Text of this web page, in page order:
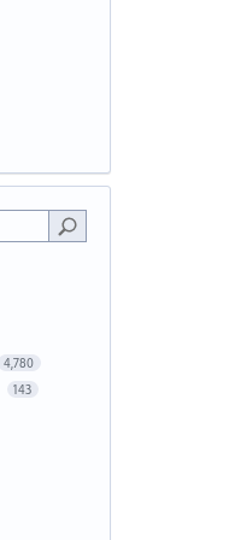
4,780
143